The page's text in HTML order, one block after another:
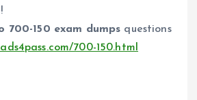
700-150 exam dumps questions
700-150.html